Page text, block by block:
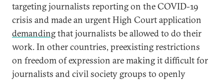
targeting journalists reporting on the COVID-19
crisis and made an urgent High Court application
demandingthat journalists be allowed to do their
work. In other countries, preexisting restrictions
on freedom of expression are making it difficult for
journalists and civil society groups to openly